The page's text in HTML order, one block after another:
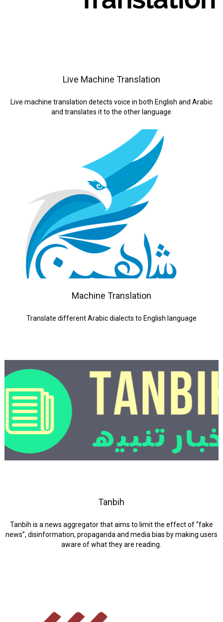
Live Machine Translation
Live machine translation detects voice in both English and Arabic
and translates it to the other language
Machine Translation
Translate different Arabic dialects to English language
Tanbih
Tanbih is a news aggregator that aims to limit the effect of “fake
news”, disinformation, propaganda and media bias by making users
aware of what they are reading.